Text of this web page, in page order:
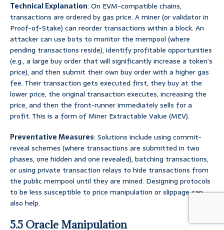
Technical Explanation: On EVM-compatible chains,
transactions are ordered by gas price. A miner (or validator in
Proof-of-Stake) can reorder transactions within a block. An
attacker can use bots to monitor the mempool (where
pending transactions reside), identify profitable opportunities
(e.g., a large buy order that will significantly increase a token’s
price), and then submit their own buy order with a higher gas
fee. Their transaction gets executed first, they buy at the
lower price, the original transaction executes, increasing the
price, and then the front-runner immediately sells for a
profit. This is a form of Miner Extractable Value (MEV).
Preventative Measures: Solutions include using commit-
reveal schemes (where transactions are submitted in two
phases, one hidden and one revealed), batching transactions,
or using private transaction relays to hide transactions from
the public mempool until they are mined. Designing protocols
to be less susceptible to price manipulation or slippage can
also help.
5.5 Oracle Manipulation